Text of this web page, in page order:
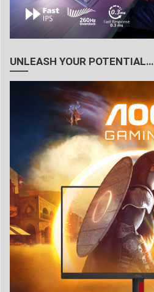
UNLEASH YOUR POTENTIAL…